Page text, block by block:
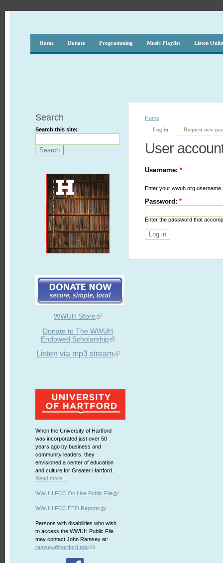
Home Donate Programming Music Playlist Listen
Search
Search this site:
WWUH Store
Donate to The WWUH
Endowed Scholarship
Listen via mp3 stream
When the University of Hartford
was incorporated just over 50
years ago by business and
community leaders, they
envisioned a center of education
and culture for Greater Hartford.
Read more...
WWUH FCC On Line Public File
WWUH FCC EEO Reports
Persons with disabilities who wish
to access the WWUH Public File
may contact John Ramsey at:
ramsey@hartford.edu
Home
Log in
Request new
User
Username:*
Enter your wwuh.org username.
Password:*
Enter the password that